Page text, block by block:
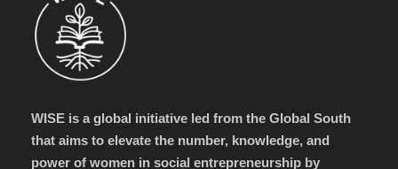
WISE is a global initiative led from the Global South
that aims to elevate the number, knowledge, and
power of women in social entrepreneurship by